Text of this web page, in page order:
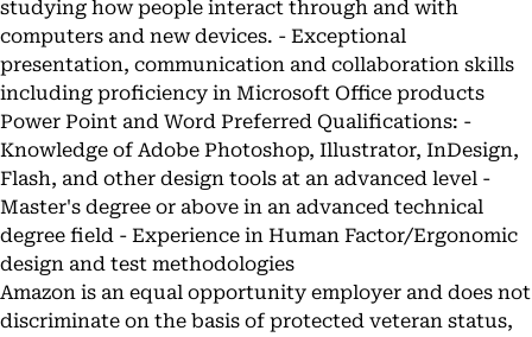
studying how people interact through and with
computers and new devices. - Exceptional
presentation, communication and collaboration skills
including proficiency in Microsoft Office products
Power Point and Word Preferred Qualifications: -
Knowledge of Adobe Photoshop, Illustrator, InDesign,
Flash, and other design tools at an advanced level -
Master's degree or above in an advanced technical
degree field - Experience in Human Factor/Ergonomic
design and test methodologies
Amazon is an equal opportunity employer and does not
discriminate on the basis of protected veteran status,